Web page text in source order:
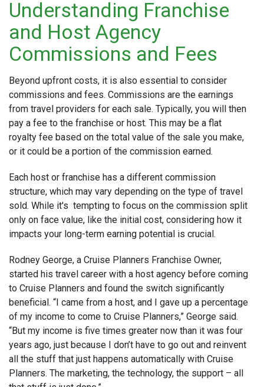
Understanding Franchise
and Host Agency
Commissions and Fees
Beyond upfront costs, it is also essential to consider
commissions and fees. Commissions are the earnings
from travel providers for each sale. Typically, you will then
pay a fee to the franchise or host. This may be a flat
royalty fee based on the total value of the sale you make,
or it could be a portion of the commission earned.
Each host or franchise has a different commission
structure, which may vary depending on the type of travel
sold. While it's tempting to focus on the commission split
only on face value, like the initial cost, considering how it
impacts your long-term earning potential is crucial.
Rodney George, a Cruise Planners Franchise Owner,
started his travel career with a host agency before coming
to Cruise Planners and found the switch significantly
beneficial. “I came from a host, and I gave up a percentage
of my income to come to Cruise Planners,” George said.
“But my income is five times greater now than it was four
years ago, just because I don’t have to go out and reinvent
all the stuff that just happens automatically with Cruise
Planners. The marketing, the technology, the support – all